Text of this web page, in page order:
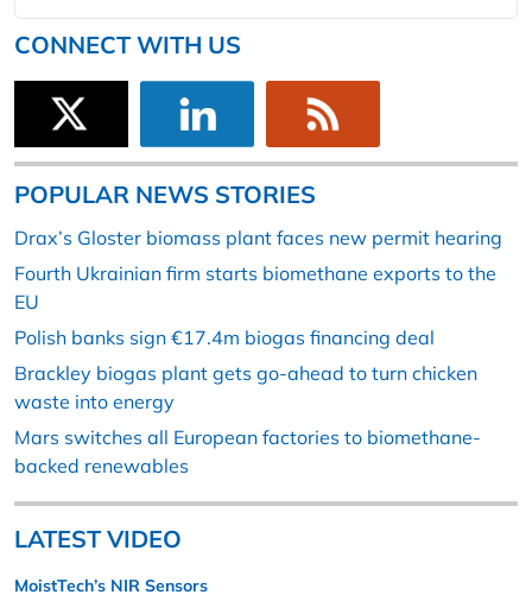
CONNECT WITH US
POPULAR NEWS STORIES
Drax’s Gloster biomass plant faces new permit hearing
Fourth Ukrainian firm starts biomethane exports to the
EU
Polish banks sign €17.4m biogas financing deal
Brackley biogas plant gets go-ahead to turn chicken
waste into energy
Mars switches all European factories to biomethane-
backed renewables
LATEST VIDEO
MoistTech’s NIR Sensors